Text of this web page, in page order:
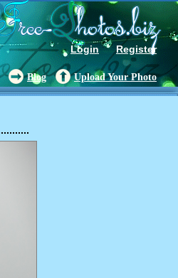
Login Register
Blog Upload Your Photo